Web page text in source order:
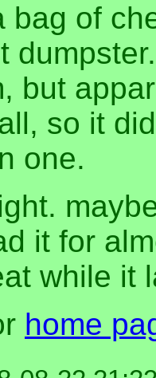
bag of
but
so it
one.
it for
while it
home